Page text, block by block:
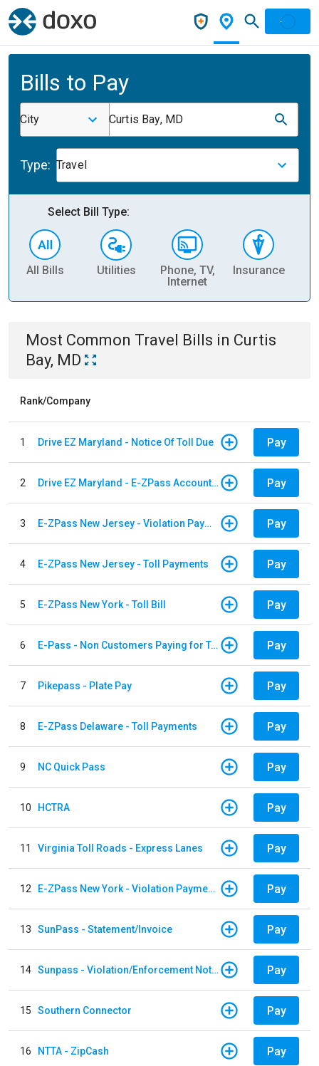
Bills to Pay
City Curtis Bay, MD
Type: Travel
Select Bill Type:
All Bills Utilities
Phone, TV,
Internet
Insurance
Most Common Travel Bills in Curtis
Bay, MD
Rank/Company
1 Drive EZ Maryland - Notice Of Toll Due Pay
2 Drive EZ Maryland - E-ZPass Account Replenishment Pay
3 E-ZPass New Jersey - Violation Payments Pay
4 E-ZPass New Jersey - Toll Payments Pay
5 E-ZPass New York - Toll Bill Pay
6 E-Pass - Non Customers Paying for Toll Violations Pay
7 Pikepass - Plate Pay Pay
8 E-ZPass Delaware - Toll Payments Pay
9 NC Quick Pass Pay
10 HCTRA Pay
11 Virginia Toll Roads - Express Lanes Pay
12 E-ZPass New York - Violation Payments Pay
13 SunPass - Statement/Invoice Pay
14 Sunpass - Violation/Enforcement Notice Pay
15 Southern Connector Pay
16 NTTA - ZipCash Pay